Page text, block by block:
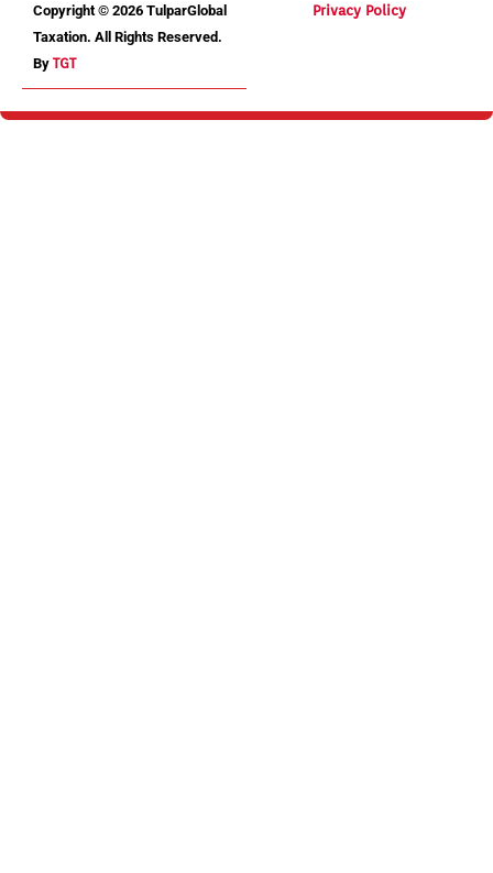
Copyright © 2026 TulparGlobal
Taxation. All Rights Reserved.
By TGT
Privacy Policy